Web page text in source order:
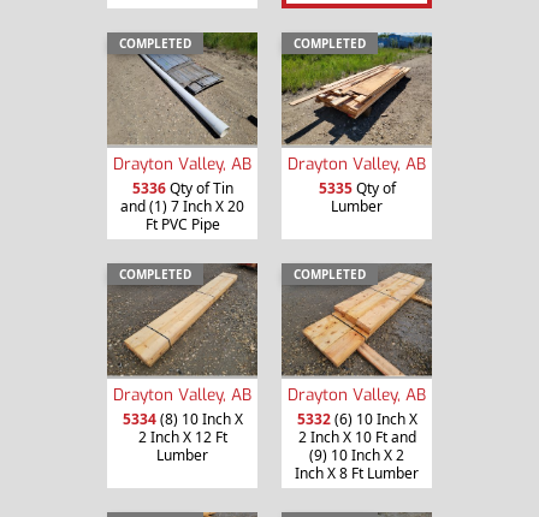
COMPLETED
Drayton Valley, AB
5336Qty of Tin
and (1) 7 Inch X 20
Ft PVC Pipe
COMPLETED
Drayton Valley, AB
5335Qty of
Lumber
COMPLETED
Drayton Valley, AB
5334(8) 10 Inch X
2 Inch X 12 Ft
Lumber
COMPLETED
Drayton Valley, AB
5332(6) 10 Inch X
2 Inch X 10 Ft and
(9) 10 Inch X 2
Inch X 8 Ft Lumber